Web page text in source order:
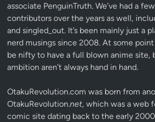
associate PenguinTruth. We’ve had a
contributors over the years as well,
and singled_out. It’s been mainly just a
nerd musings since 2008. At some
be nifty to have a full blown anime site,
ambition aren’t always hand in hand.
OtakuRevolution.com was born from
OtakuRevolution.net, which was a web
comic site dating back to the early